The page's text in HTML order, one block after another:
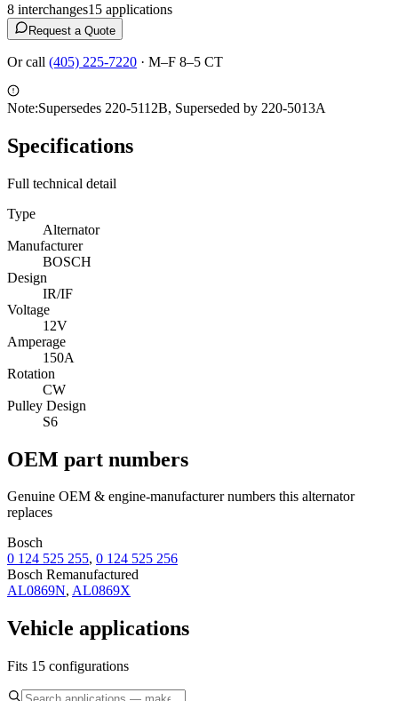
8 interchanges15 applications
Request a Quote
Or call (405) 225-7220 · M–F 8–5 CT
Note:Supersedes 220-5112B, Superseded by 220-5013A
Specifications
Full technical detail
Type
Alternator
Manufacturer
BOSCH
Design
IR/IF
Voltage
12V
Amperage
150A
Rotation
CW
Pulley Design
S6
OEM part numbers
Genuine OEM & engine-manufacturer numbers this alternator
replaces
Bosch
0 124 525 255, 0 124 525 256
Bosch Remanufactured
AL0869N, AL0869X
Vehicle applications
Fits 15 configurations